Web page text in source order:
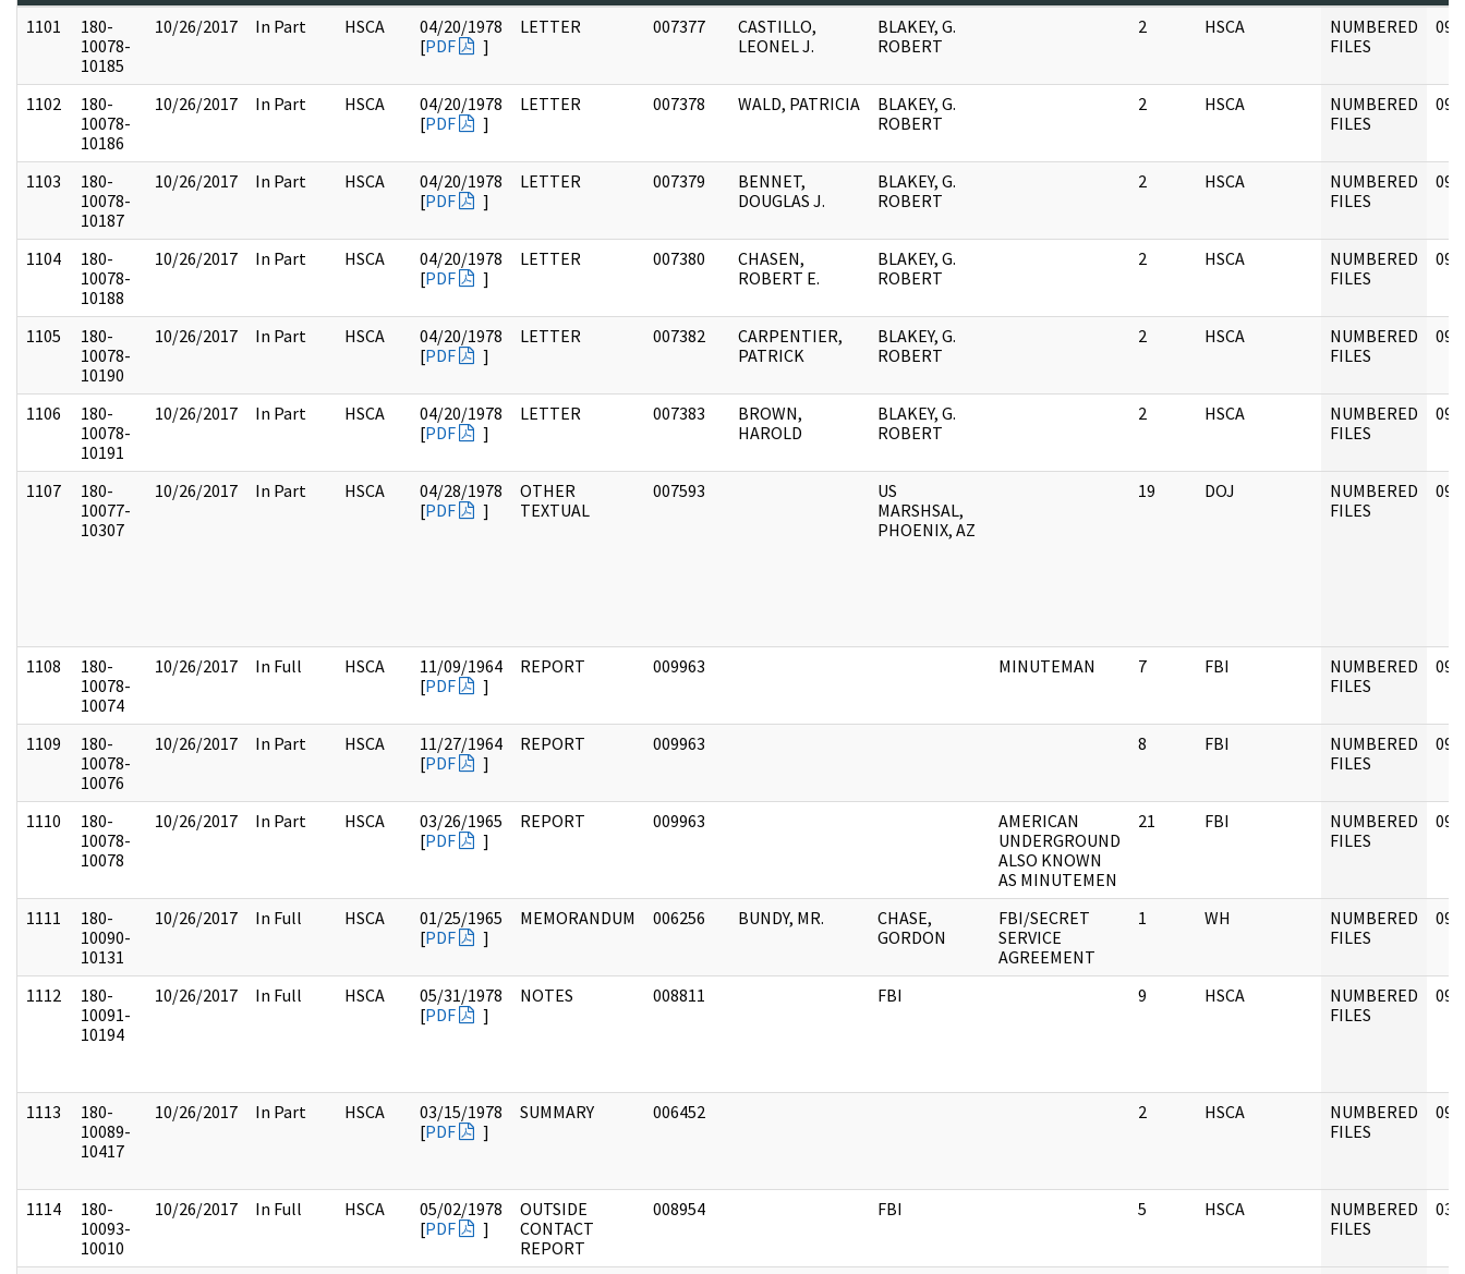
1101
180-
10078-
10185
10/26/2017 In Part HSCA
04/20/1978
[PDF ]
LETTER 007377
CASTILLO,
LEONEL J.
BLAKEY, G.
ROBERT
2 HSCA
NUMBERED
FILES
09/
1102
180-
10078-
10186
10/26/2017 In Part HSCA
04/20/1978
[PDF ]
LETTER 007378 WALD, PATRICIA
BLAKEY, G.
ROBERT
2 HSCA
NUMBERED
FILES
09/
1103
180-
10078-
10187
10/26/2017 In Part HSCA
04/20/1978
[PDF ]
LETTER 007379
BENNET,
DOUGLAS J.
BLAKEY, G.
ROBERT
2 HSCA
NUMBERED
FILES
09/
1104
180-
10078-
10188
10/26/2017 In Part HSCA
04/20/1978
[PDF ]
LETTER 007380
CHASEN,
ROBERT E.
BLAKEY, G.
ROBERT
2 HSCA
NUMBERED
FILES
09/
1105
180-
10078-
10190
10/26/2017 In Part HSCA
04/20/1978
[PDF ]
LETTER 007382
CARPENTIER,
PATRICK
BLAKEY, G.
ROBERT
2 HSCA
NUMBERED
FILES
09/
1106
180-
10078-
10191
10/26/2017 In Part HSCA
04/20/1978
[PDF ]
LETTER 007383
BROWN,
HAROLD
BLAKEY, G.
ROBERT
2 HSCA
NUMBERED
FILES
09/
1107
180-
10077-
10307
10/26/2017 In Part HSCA
04/28/1978
[PDF ]
OTHER
TEXTUAL
007593
US
MARSHSAL,
PHOENIX, AZ
19 DOJ
NUMBERED
FILES
09/
1108
180-
10078-
10074
10/26/2017 In Full HSCA
11/09/1964
[PDF ]
REPORT 009963 MINUTEMAN 7 FBI
NUMBERED
FILES
09/
1109
180-
10078-
10076
10/26/2017 In Part HSCA
11/27/1964
[PDF ]
REPORT 009963 8 FBI
NUMBERED
FILES
09/
1110
180-
10078-
10078
10/26/2017 In Part HSCA
03/26/1965
[PDF ]
REPORT 009963
AMERICAN
UNDERGROUND
ALSO KNOWN
AS MINUTEMEN
21 FBI
NUMBERED
FILES
09/
1111
180-
10090-
10131
10/26/2017 In Full HSCA
01/25/1965
[PDF ]
MEMORANDUM 006256 BUNDY, MR.
CHASE,
GORDON
FBI/SECRET
SERVICE
AGREEMENT
1 WH
NUMBERED
FILES
09/
1112
180-
10091-
10194
10/26/2017 In Full HSCA
05/31/1978
[PDF ]
NOTES 008811 FBI 9 HSCA
NUMBERED
FILES
09/
1113
180-
10089-
10417
10/26/2017 In Part HSCA
03/15/1978
[PDF ]
SUMMARY 006452 2 HSCA
NUMBERED
FILES
09/
1114
180-
10093-
10010
10/26/2017 In Full HSCA
05/02/1978
[PDF ]
OUTSIDE
CONTACT
REPORT
008954 FBI 5 HSCA
NUMBERED
FILES
03/